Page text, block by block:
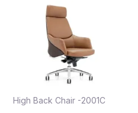
High Back Chair -2001C